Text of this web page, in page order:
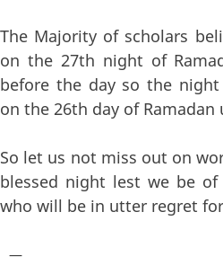
The Majority of scholars
on the 27th night of
before the day so the
on the 26th day of Ramadan
So let us not miss out on
blessed night lest we be
who will be in utter regret
—